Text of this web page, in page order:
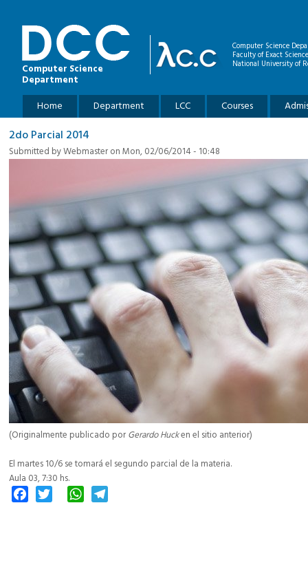
Computer Science
Department
Computer Science
Faculty of Exact
National University of
Main menu
Home Department LCC Courses
2do Parcial 2014
Submitted byWebmasteron Mon, 02/06/2014 - 10:48
(Originalmente publicado porGerardo Hucken el sitio anterior)
El martes 10/6 se tomará el segundo parcial de la materia.
Aula 03, 7:30 hs.
FacebookTwitter WhatsApp